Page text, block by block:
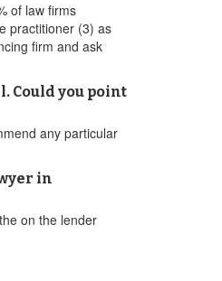
of law firms
practitioner (3) as
firm and ask
Could you point
any particular
in
on the lender